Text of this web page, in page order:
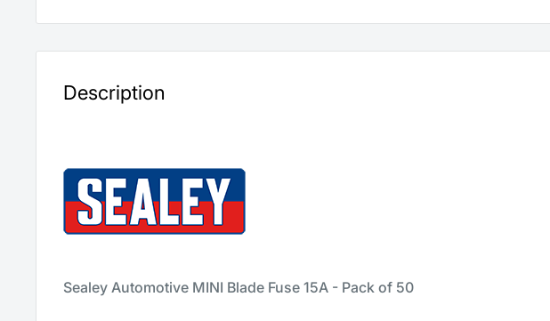
Description
Sealey Automotive MINI Blade Fuse 15A - Pack of 50